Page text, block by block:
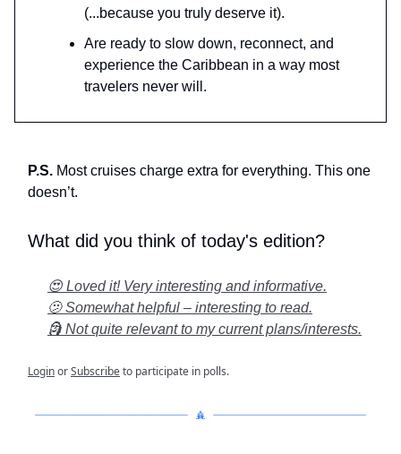
(...because you truly deserve it).
Are ready to slow down, reconnect, and
experience the Caribbean in a way most
travelers never will.
P.S. Most cruises charge extra for everything. This one
doesn’t.
What did you think of today's edition?
😍 Loved it! Very interesting and informative.
🫤 Somewhat helpful – interesting to read.
🗿 Not quite relevant to my current plans/interests.
LoginorSubscribeto participate in polls.